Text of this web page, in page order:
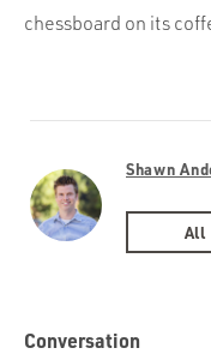
chessboard on its
Shawn
All
Conversation